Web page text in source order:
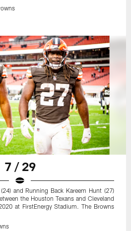
7 / 29
and Running Back Kareem Hunt (27)
the Houston Texans and Cleveland
at FirstEnergy Stadium. The Browns